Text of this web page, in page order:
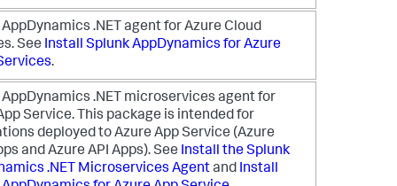
.NET agent for Azure Cloud
See Install Splunk AppDynamics for Azure
.
.NET microservices agent for
Service. This package is intended for
deployed to Azure App Service (Azure
and Azure API Apps). See Install theSplunk
.NET Microservices Agentand Install